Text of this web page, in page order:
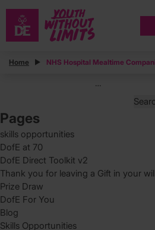
Home NHS Hospital Mealtime
Posts
…
for:
Pages
skills opportunities
DofE at 70
DofE Direct Toolkit v2
Thank you for leaving a Gift in your will
Prize Draw
DofE For You
Blog
Skills Opportunities